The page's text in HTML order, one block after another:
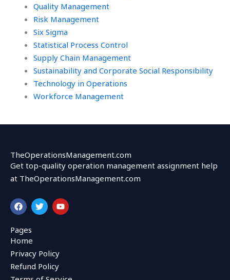
Quality Management
Risk Management
Six Sigma
Statistical Process Control
Supply Chain Management
Sustainability and Corporate Social Responsibility
Technology in Operations
Workforce Management
TheOperationsManagement.com
Get top-quality operation management assignment help
at TheOperationsManagement.com
F
a
c
e
b
o
o
k
T
w
i
r
Y
o
u
Pages
Home
Privacy Policy
Refund Policy